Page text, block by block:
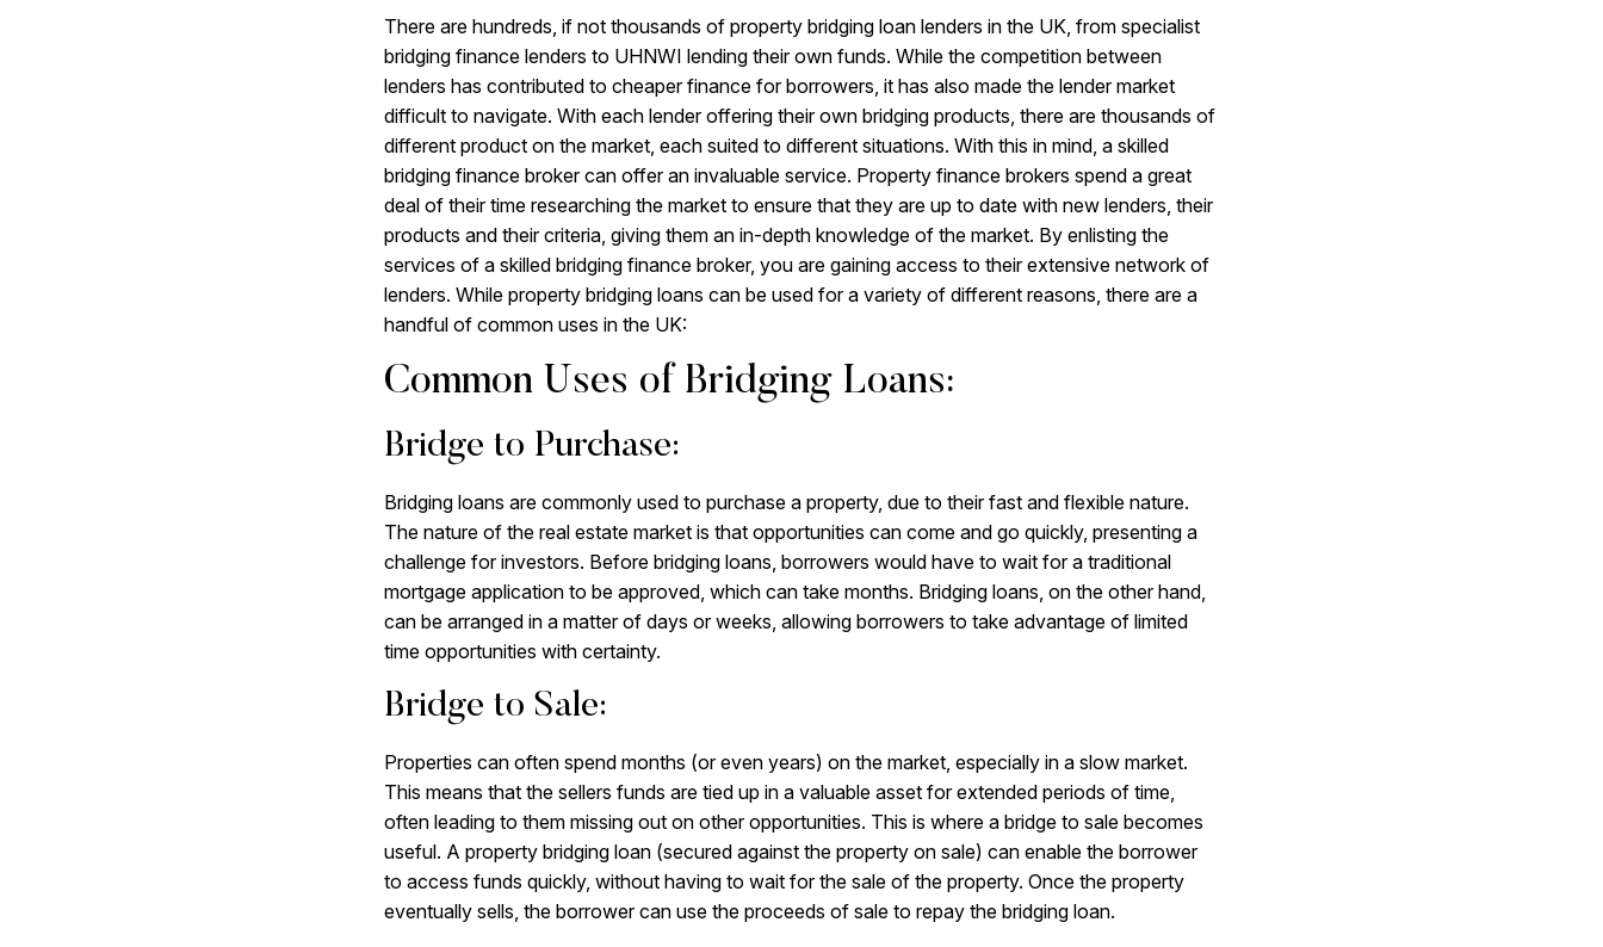
There are hundreds, if not thousands of property bridging loan lenders in the UK, from specialist
bridging finance lenders to UHNWI lending their own funds. While the competition between
lenders has contributed to cheaper finance for borrowers, it has also made the lender market
difficult to navigate. With each lender offering their own bridging products, there are thousands of
different product on the market, each suited to different situations. With this in mind, a skilled
bridging finance broker can offer an invaluable service. Property finance brokers spend a great
deal of their time researching the market to ensure that they are up to date with new lenders, their
products and their criteria, giving them an in-depth knowledge of the market. By enlisting the
services of a skilled bridging finance broker, you are gaining access to their extensive network of
lenders. While property bridging loans can be used for a variety of different reasons, there are a
handful of common uses in the UK:
Common Uses of Bridging Loans:
Bridge to Purchase:
Bridging loans are commonly used to purchase a property, due to their fast and flexible nature.
The nature of the real estate market is that opportunities can come and go quickly, presenting a
challenge for investors. Before bridging loans, borrowers would have to wait for a traditional
mortgage application to be approved, which can take months. Bridging loans, on the other hand,
can be arranged in a matter of days or weeks, allowing borrowers to take advantage of limited
time opportunities with certainty.
Bridge to Sale:
Properties can often spend months (or even years) on the market, especially in a slow market.
This means that the sellers funds are tied up in a valuable asset for extended periods of time,
often leading to them missing out on other opportunities. This is where a bridge to sale becomes
useful. A property bridging loan (secured against the property on sale) can enable the borrower
to access funds quickly, without having to wait for the sale of the property. Once the property
eventually sells, the borrower can use the proceeds of sale to repay the bridging loan.